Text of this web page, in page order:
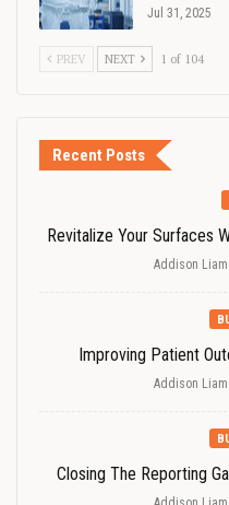
Jul 31, 2025
PREV NEXT 1 of 104
Recent Posts
Revitalize Your Surfaces
Addison Liam
Improving Patient
Addison Liam
Closing The Reporting